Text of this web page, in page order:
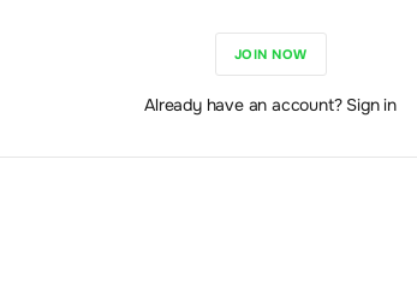
JOIN NOW
Already have an account? Sign in